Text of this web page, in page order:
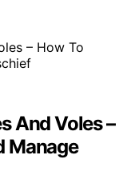
And Voles –
Manage